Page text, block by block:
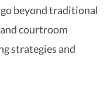
beyond traditional
courtroom
strategies and